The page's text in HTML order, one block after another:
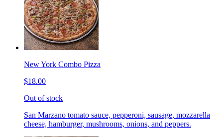
New York Combo Pizza
$18.00
Out of stock
San Marzano tomato sauce, pepperoni, sausage, mozzarella
cheese, hamburger, mushrooms, onions, and peppers.